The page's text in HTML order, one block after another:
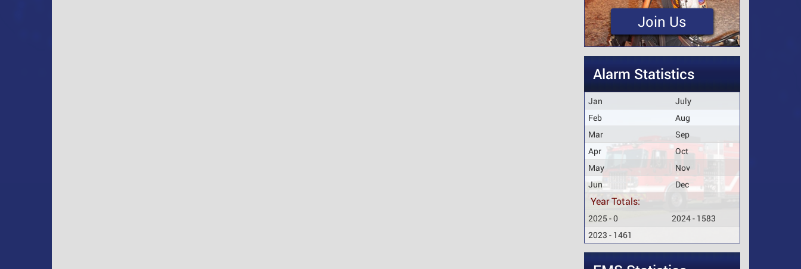
Join Us
Alarm Statistics
Jan
July
Feb
Aug
Mar
Sep
Apr
Oct
May
Nov
Jun
Dec
Year Totals:
2025 - 0
2024 - 1583
2023 - 1461